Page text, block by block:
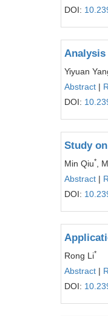
DOI:
Yiyuan
Abstract |
DOI:
Study
Min Qiu*
,
Abstract |
DOI:
Rong Li*
Abstract |
DOI: